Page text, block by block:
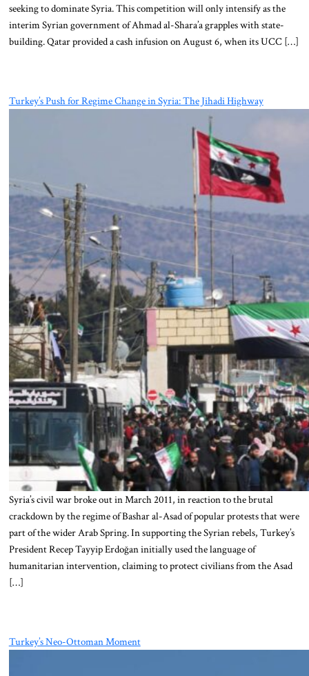
seeking to dominate Syria. This competition will only intensify as the
interim Syrian government of Ahmad al-Shara’a grapples with state-
building. Qatar provided a cash infusion on August 6, when its UCC […]
Turkey’s Push for Regime Change in Syria: The Jihadi Highway
Syria’s civil war broke out in March 2011, in reaction to the brutal
crackdown by the regime of Bashar al-Asad of popular protests that were
part of the wider Arab Spring. In supporting the Syrian rebels, Turkey’s
President Recep Tayyip Erdoğan initially used the language of
humanitarian intervention, claiming to protect civilians from the Asad
[…]
Turkey’s Neo-Ottoman Moment